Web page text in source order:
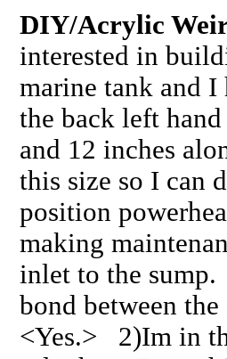
DIY/Acrylic
interested in
marine tank and
the back left
and 12 inches
this size so I can
position
making
inlet to the
bond between
<Yes.> 2)Im in